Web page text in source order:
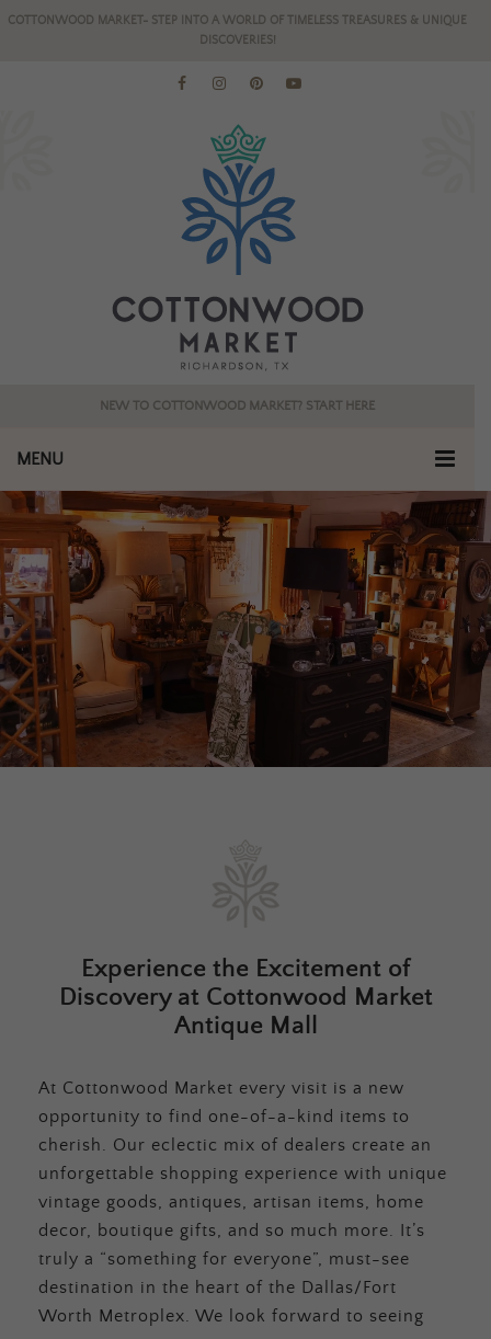
COTTONWOOD MARKET- STEP INTO A WORLD OF TIMELESS TREASURES & UNIQUE
DISCOVERIES!
NEW TO COTTONWOOD MARKET? START HERE
MENU
Experience the Excitement of
Discovery at Cottonwood Market
Antique Mall
At Cottonwood Market every visit is a new
opportunity to find one-of-a-kind items to
cherish. Our eclectic mix of dealers create an
unforgettable shopping experience with unique
vintage goods, antiques, artisan items, home
decor, boutique gifts, and so much more. It’s
truly a “something for everyone”, must-see
destination in the heart of the Dallas/Fort
Worth Metroplex. We look forward to seeing